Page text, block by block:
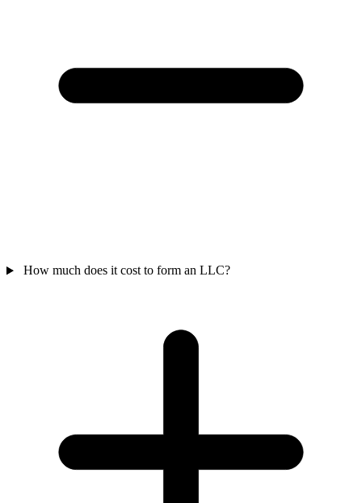
How much does it cost to form an LLC?